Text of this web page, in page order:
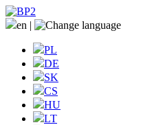
en |
PL
DE
SK
CS
HU
LT